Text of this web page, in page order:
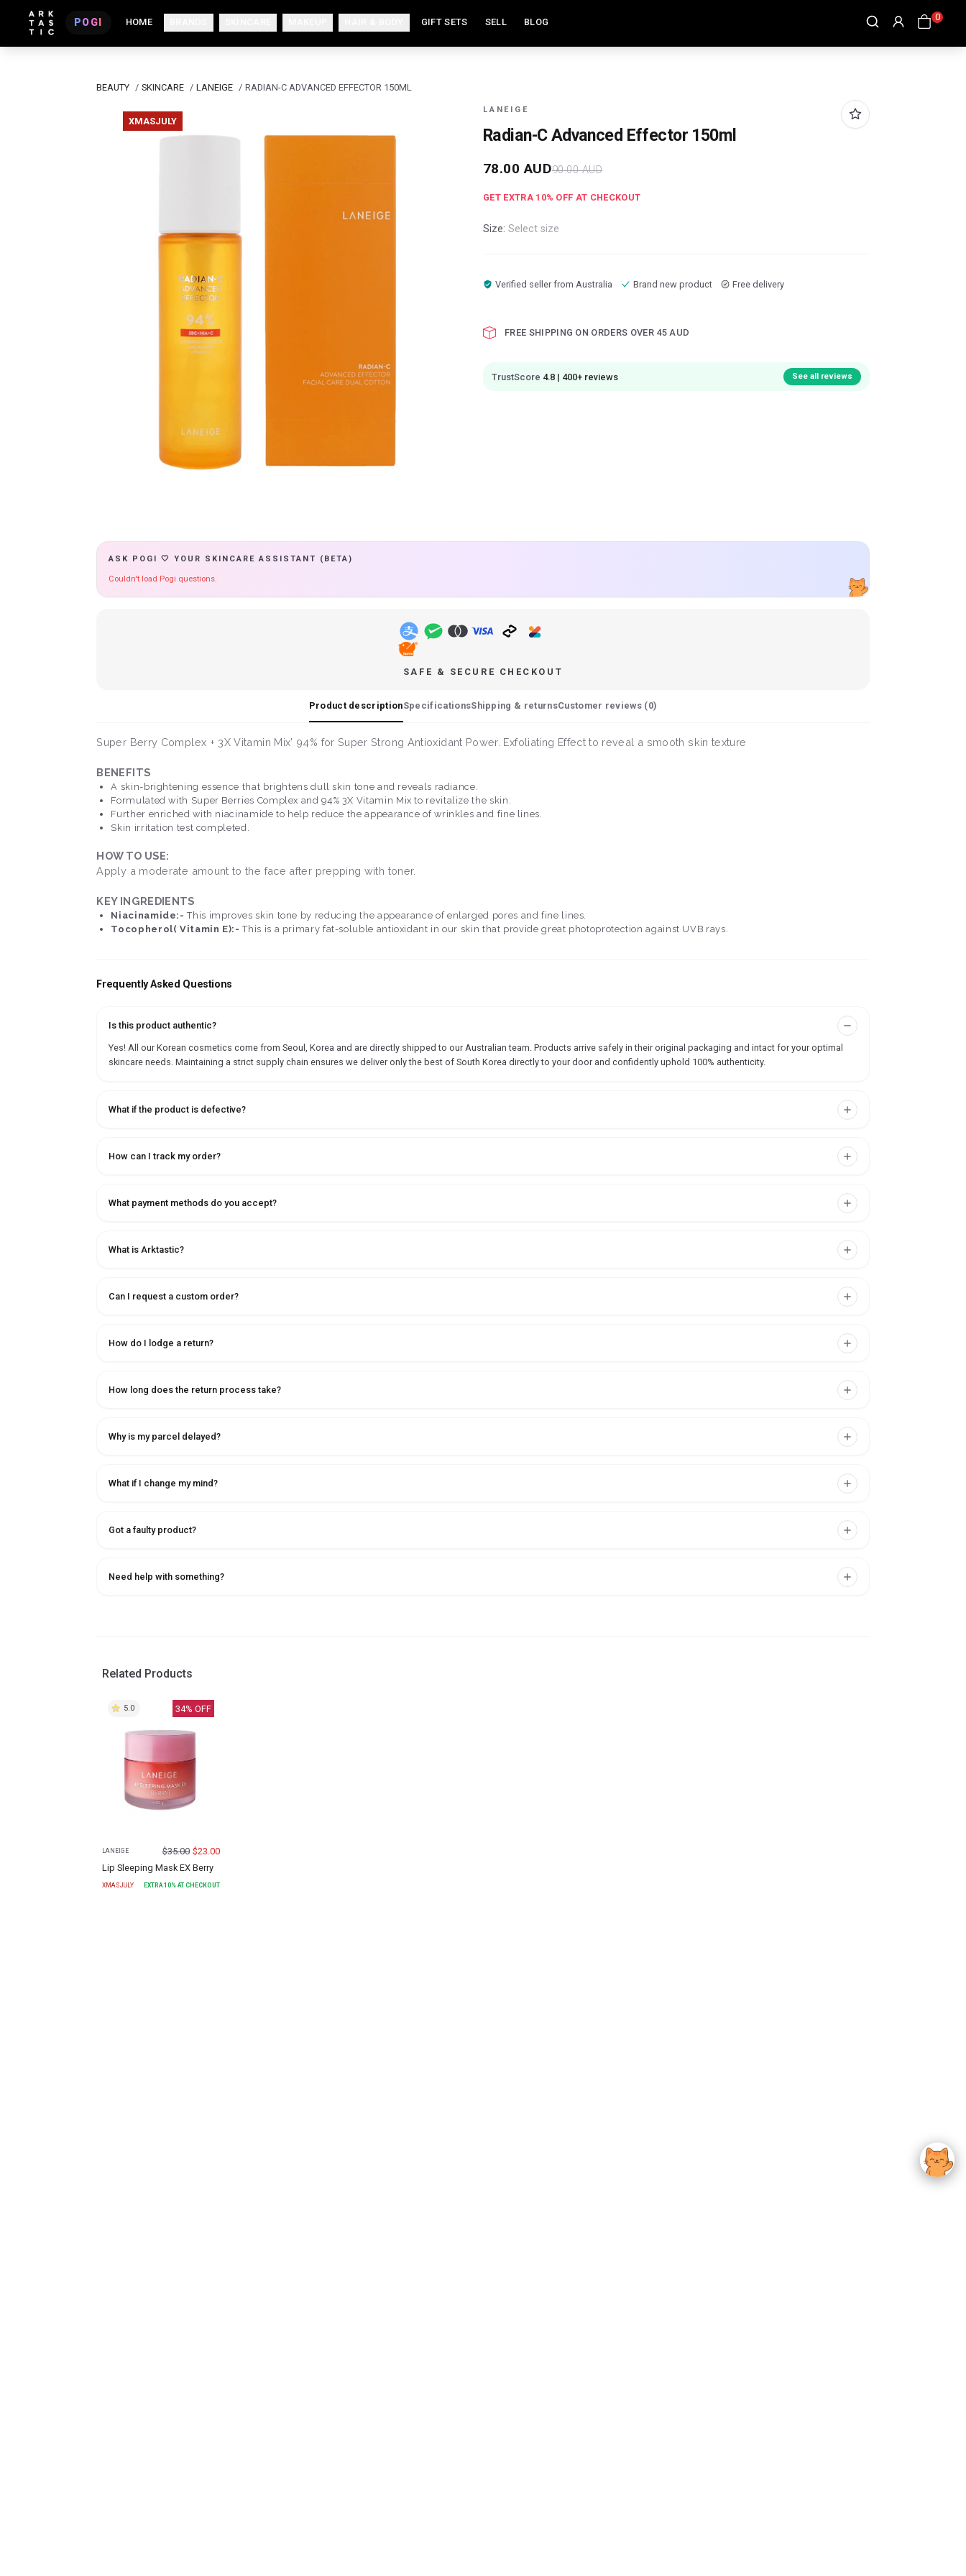
POGI HOME GIFT SETS SELL BLOG 0
BEAUTY / SKINCARE / LANEIGE / RADIAN-C ADVANCED EFFECTOR 150ML
XMASJULY
LANEIGE
Radian-C Advanced Effector 150ml
78.00 AUD90.00AUD
GET EXTRA 10% OFF AT CHECKOUT
Size: Select size
Verified seller from Australia Brand new product Free delivery
FREE SHIPPING ON ORDERS OVER 45 AUD
TrustScore 4.8 | 400+ reviews See all reviews
ASK POGI 🤍 YOUR SKINCARE ASSISTANT (BETA)
Couldn't load Pogi questions.
SAFE & SECURE CHECKOUT
Product descriptionSpecificationsShipping & returnsCustomer reviews (0)
Super Berry Complex + 3X Vitamin Mix’ 94% for Super Strong Antioxidant Power. Exfoliating Effect to reveal a smooth skin texture
BENEFITS
A skin-brightening essence that brightens dull skin tone and reveals radiance.
Formulated with Super Berries Complex and 94% 3X Vitamin Mix to revitalize the skin.
Further enriched with niacinamide to help reduce the appearance of wrinkles and fine lines.
Skin irritation test completed.
HOW TO USE:
Apply a moderate amount to the face after prepping with toner.
KEY INGREDIENTS
Niacinamide:-This improves skin tone by reducing the appearance of enlarged pores and fine lines.
Tocopherol( Vitamin E):- This is a primary fat-soluble antioxidant in our skin that provide great photoprotection against UVB rays.
Frequently Asked Questions
Is this product authentic?
Yes! All our Korean cosmetics come from Seoul, Korea and are directly shipped to our Australian team. Products arrive safely in their original packaging and intact for your optimal
skincare needs. Maintaining a strict supply chain ensures we deliver only the best of South Korea directly to your door and confidently uphold 100% authenticity.
What if the product is defective?
How can I track my order?
What payment methods do you accept?
What is Arktastic?
Can I request a custom order?
How do I lodge a return?
How long does the return process take?
Why is my parcel delayed?
What if I change my mind?
Got a faulty product?
Need help with something?
Related Products
34% OFF
5.0
LANEIGE $35.00 $23.00
Lip Sleeping Mask EX Berry
XMASJULY EXTRA 10% AT CHECKOUT